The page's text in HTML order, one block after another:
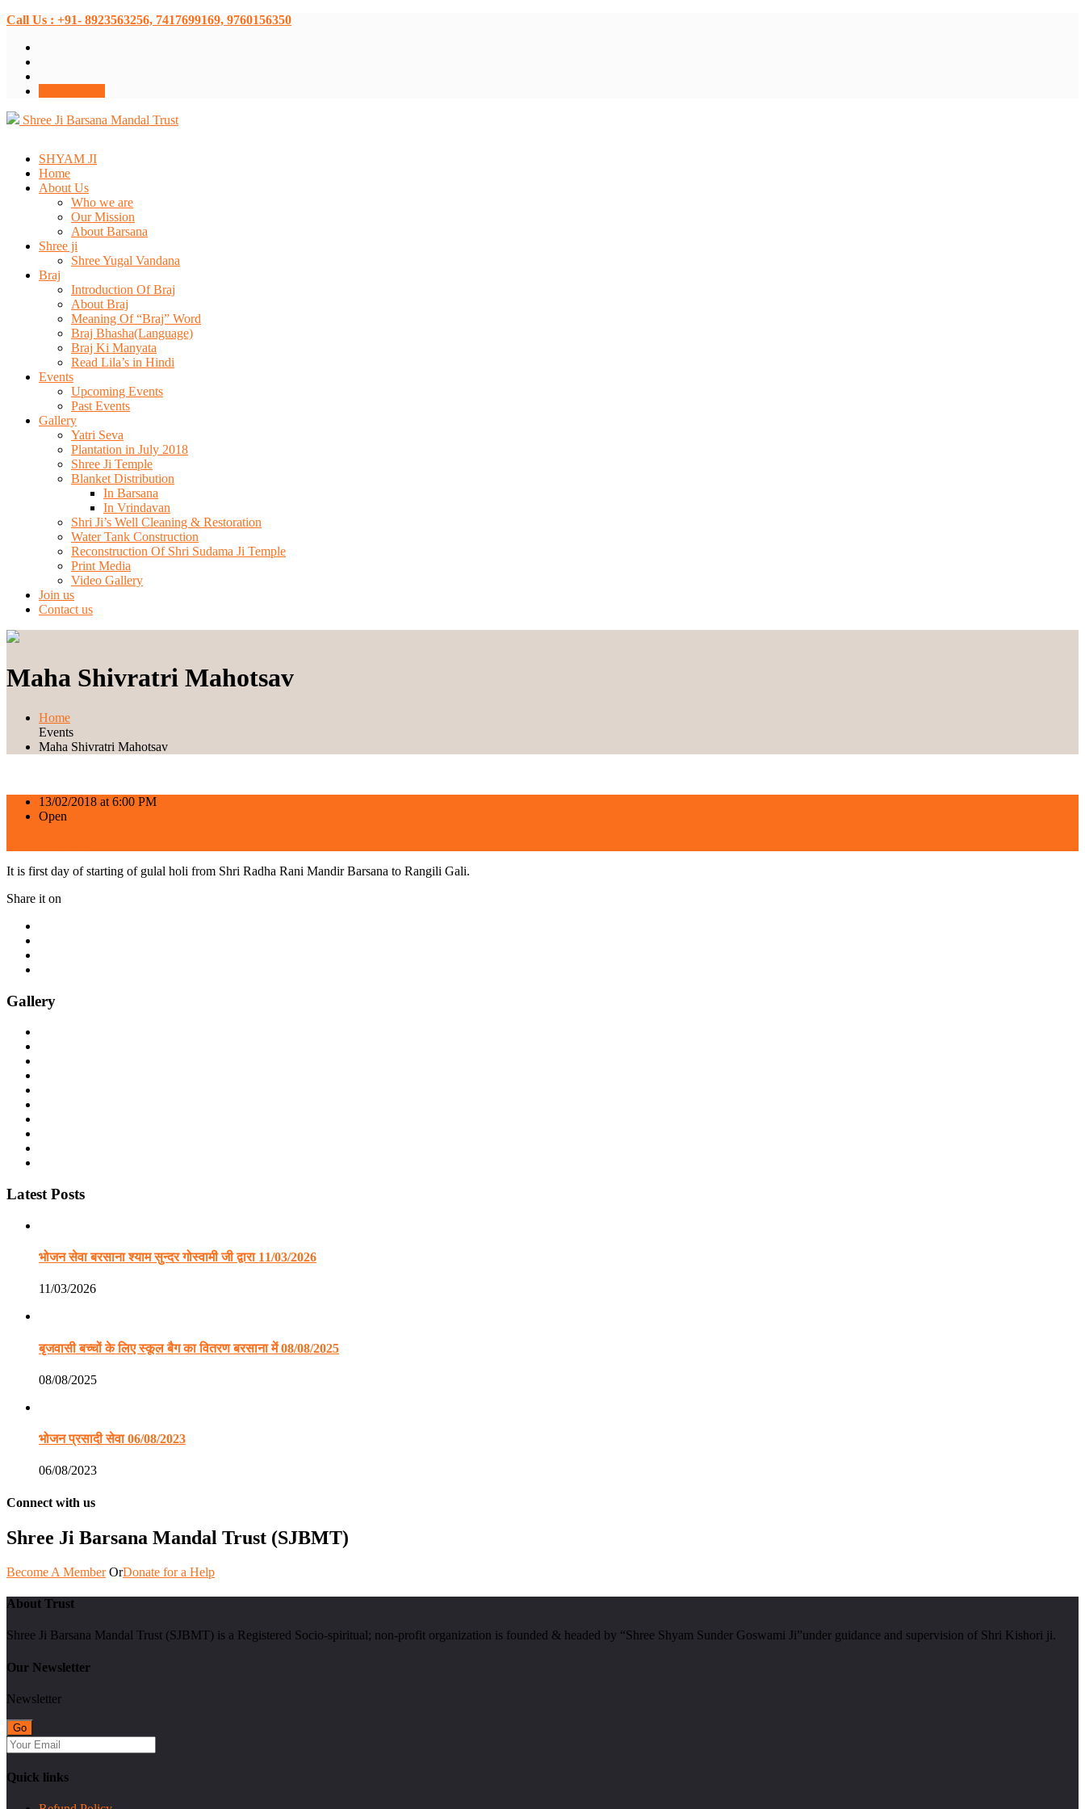
Call Us : +91- 8923563256, 7417699169, 9760156350
Shree Ji Barsana Mandal Trust
SHYAM JI
Home
About Us
Who we are
Our Mission
About Barsana
Shree ji
Shree Yugal Vandana
Braj
Introduction Of Braj
About Braj
Meaning Of “Braj” Word
Braj Bhasha(Language)
Braj Ki Manyata
Read Lila’s in Hindi
Events
Upcoming Events
Past Events
Gallery
Yatri Seva
Plantation in July 2018
Shree Ji Temple
Blanket Distribution
In Barsana
In Vrindavan
Shri Ji’s Well Cleaning & Restoration
Water Tank Construction
Reconstruction Of Shri Sudama Ji Temple
Print Media
Video Gallery
Join us
Contact us
Maha Shivratri Mahotsav
Home
Events
Maha Shivratri Mahotsav
13/02/2018 at 6:00 PM
Open
It is first day of starting of gulal holi from Shri Radha Rani Mandir Barsana to Rangili Gali.
Share it on
Gallery
Latest Posts
भोजन सेवा बरसाना श्याम सुन्दर गोस्वामी जी द्वारा 11/03/2026
11/03/2026
बृजवासी बच्चों के लिए स्कूल बैग का वितरण बरसाना में 08/08/2025
08/08/2025
भोजन प्रसादी सेवा 06/08/2023
06/08/2023
Connect with us
Shree Ji Barsana Mandal Trust (SJBMT)
Become A Member OrDonate for a Help
About Trust
Shree Ji Barsana Mandal Trust (SJBMT) is a Registered Socio-spiritual; non-profit organization is founded & headed by “Shree Shyam Sunder Goswami Ji”under guidance and supervision of Shri Kishori ji.
Our Newsletter
Newsletter
Quick links